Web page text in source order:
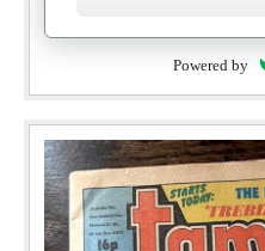
Powered by